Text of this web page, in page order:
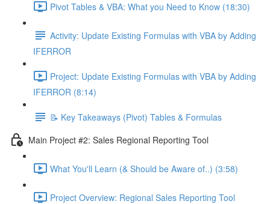
Pivot Tables & VBA: What you Need to Know (18:30)
Activity: Update Existing Formulas with VBA by Adding
IFERROR
Project: Update Existing Formulas with VBA by Adding
IFERROR (8:14)
📝 Key Takeaways (Pivot) Tables & Formulas
Main Project #2: Sales Regional Reporting Tool
What You'll Learn (& Should be Aware of..) (3:58)
Project Overview: Regional Sales Reporting Tool